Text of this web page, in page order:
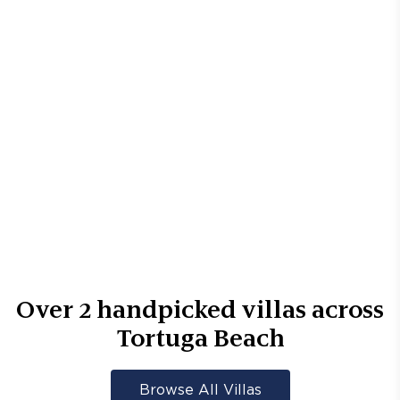
Over 2handpicked villas across
Tortuga Beach
Browse All Villas